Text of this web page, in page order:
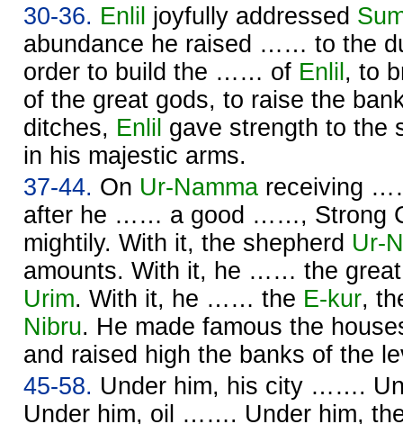
30-36. Enlil joyfully addressed
abundance he raised …… to the
order to build the …… of Enlil , to
of the great gods, to raise the
ditches, Enlil gave strength to the
in his majestic arms.
37-44. On Ur-Namma receiving
after he …… a good ……, Strong
mightily. With it, the shepherd Ur-
amounts. With it, he …… the
Urim. With it, he …… the E-kur,
Nibru. He made famous the
and raised high the banks of the
45-58. Under him, his city …….
Under him, oil ……. Under him,